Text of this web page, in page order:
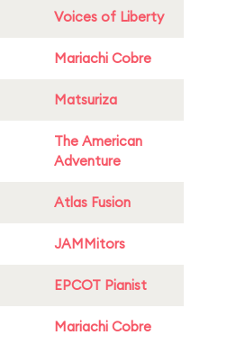
Voices of Liberty
Mariachi Cobre
Matsuriza
The American
Adventure
Atlas Fusion
JAMMitors
EPCOT Pianist
Mariachi Cobre